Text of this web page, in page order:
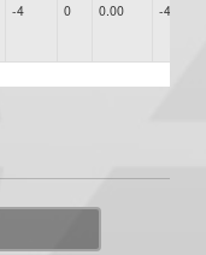
-4 0 0.00 -4